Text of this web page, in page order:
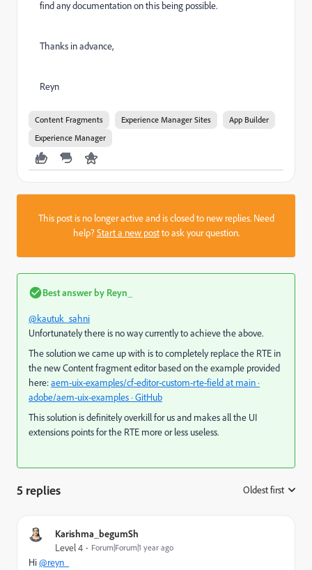
find any documentation on this being possible.
Thanks in advance,
Reyn
Content Fragments Experience Manager Sites
App Builder
Experience Manager
This post is no longer active and is closed to new replies. Need
help?Start a new postto ask your question.
Best answer by Reyn_
@kautuk_sahni
Unfortunately there is no way currently to achieve the above.
The solution we came up with is to completely replace the RTE in
the new Content fragment editor based on the example provided
here:aem-uix-examples/cf-editor-custom-rte-field at main ·
adobe/aem-uix-examples · GitHub
This solution is definitely overkill for us and makes all the UI
extensions points for the RTE more or less useless.
5 replies Oldest first
Karishma_begumSh
Level 4 Forum|Forum|1 year ago
Hi@reyn_